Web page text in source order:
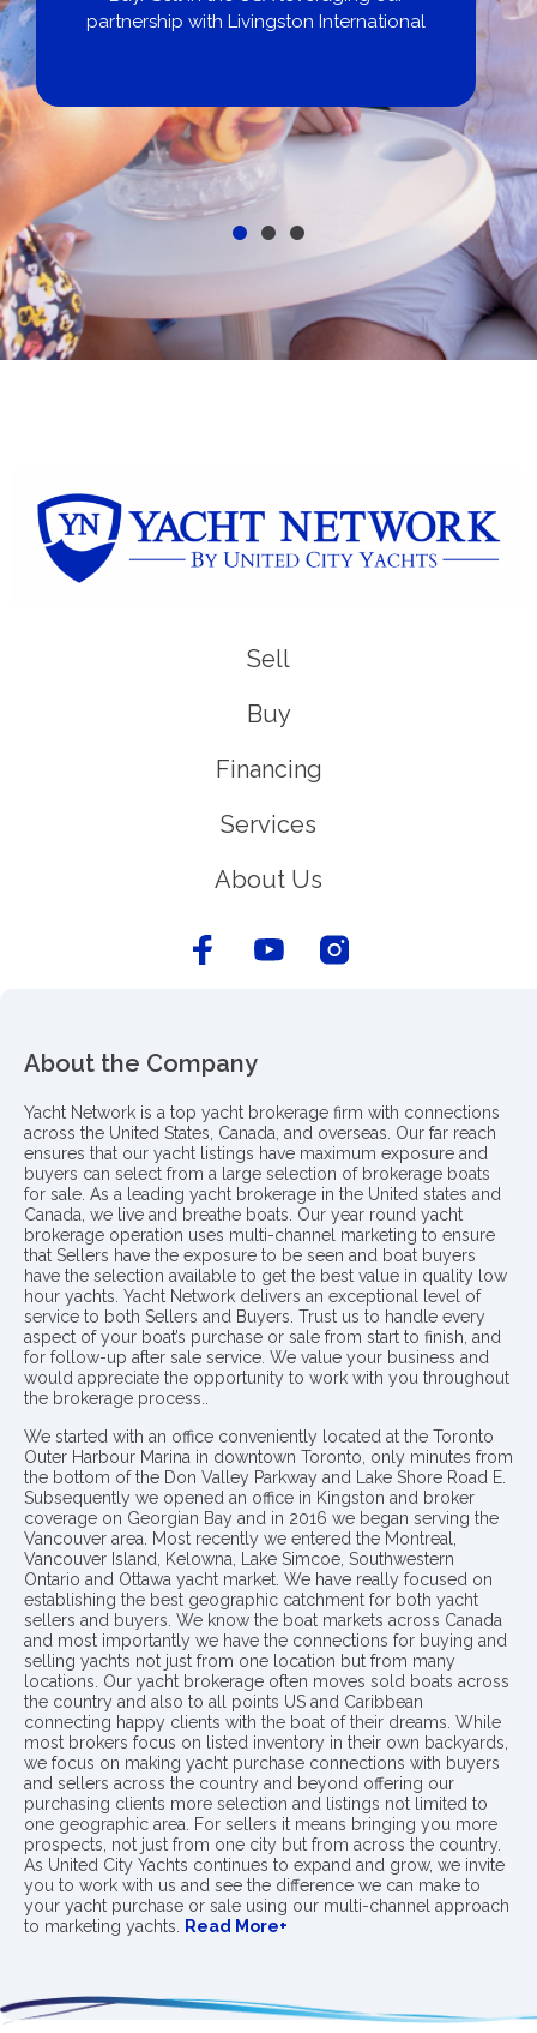
partnership with Livingston International
Sell
Buy
Financing
Services
About Us
About the Company
Yacht Network is a top yacht brokerage firm with connections
across the United States, Canada, and overseas. Our far reach
ensures that our yacht listings have maximum exposure and
buyers can select from a large selection of brokerage boats
for sale. As a leading yacht brokerage in the United states and
Canada, we live and breathe boats. Our year round yacht
brokerage operation uses multi-channel marketing to ensure
that Sellers have the exposure to be seen and boat buyers
have the selection available to get the best value in quality low
hour yachts. Yacht Network delivers an exceptional level of
service to both Sellers and Buyers. Trust us to handle every
aspect of your boat’s purchase or sale from start to finish, and
for follow-up after sale service. We value your business and
would appreciate the opportunity to work with you throughout
the brokerage process..
We started with an office conveniently located at the Toronto
Outer Harbour Marina in downtown Toronto, only minutes from
the bottom of the Don Valley Parkway and Lake Shore Road E.
Subsequently we opened an office in Kingston and broker
coverage on Georgian Bay and in 2016 we began serving the
Vancouver area. Most recently we entered the Montreal,
Vancouver Island, Kelowna, Lake Simcoe, Southwestern
Ontario and Ottawa yacht market. We have really focused on
establishing the best geographic catchment for both yacht
sellers and buyers. We know the boat markets across Canada
and most importantly we have the connections for buying and
selling yachts not just from one location but from many
locations. Our yacht brokerage often moves sold boats across
the country and also to all points US and Caribbean
connecting happy clients with the boat of their dreams. While
most brokers focus on listed inventory in their own backyards,
we focus on making yacht purchase connections with buyers
and sellers across the country and beyond offering our
purchasing clients more selection and listings not limited to
one geographic area. For sellers it means bringing you more
prospects, not just from one city but from across the country.
As United City Yachts continues to expand and grow, we invite
you to work with us and see the difference we can make to
your yacht purchase or sale using our multi-channel approach
to marketing yachts.
Read More+